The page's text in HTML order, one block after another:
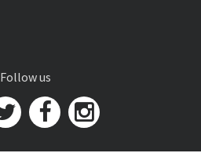
Follow us